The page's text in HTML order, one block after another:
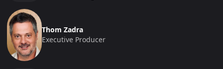
Thom Zadra
Executive Producer